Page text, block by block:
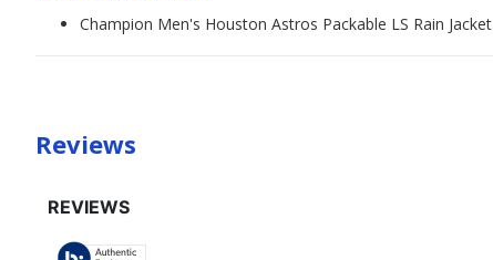
Champion Men's Houston Astros Packable LS Rain Jacket
Reviews